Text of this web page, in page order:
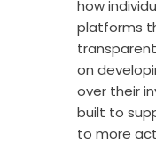
how
platforms
on
over their
built to
to more